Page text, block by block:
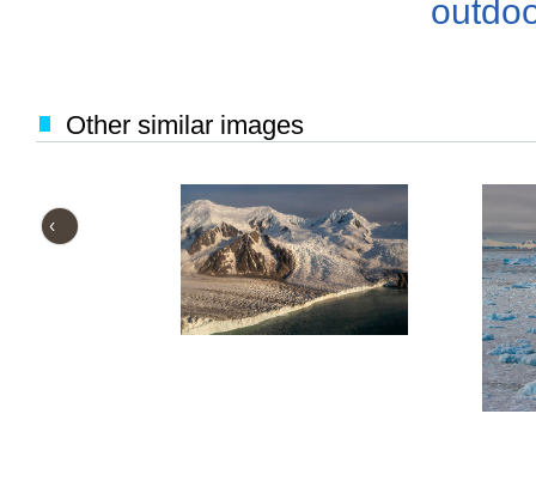
Other similar images
‹